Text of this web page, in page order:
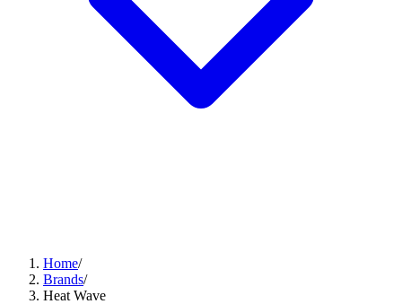
Home/
Brands/
Heat Wave